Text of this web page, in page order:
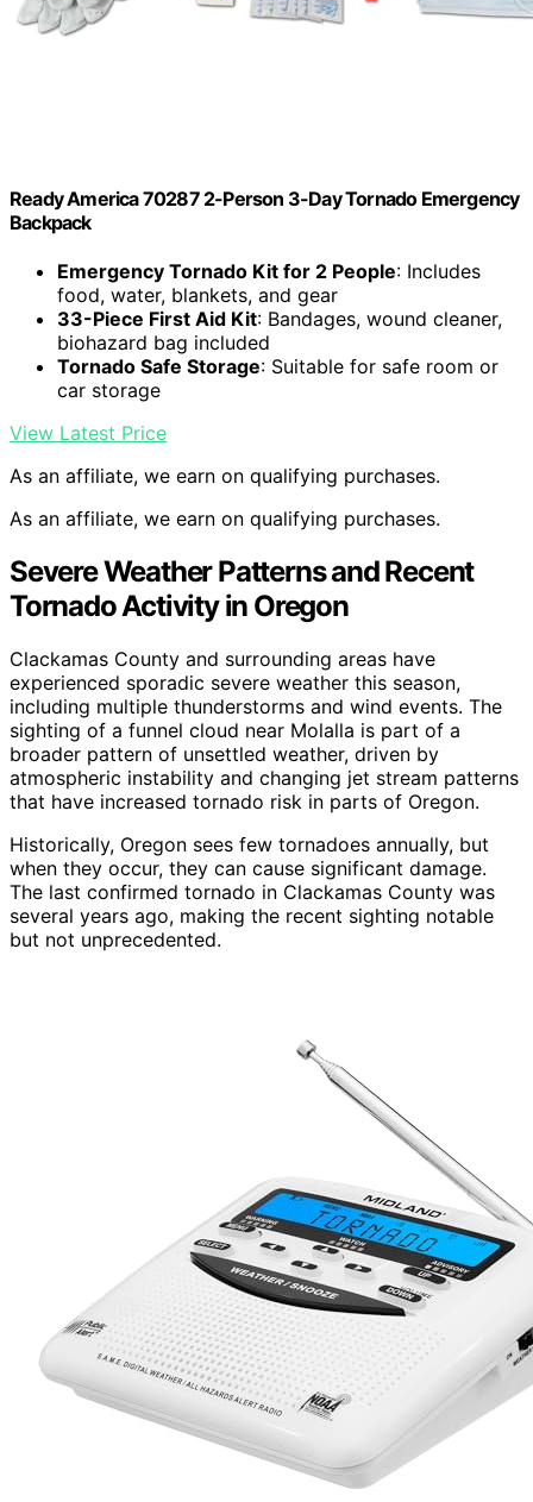
Ready America 70287 2-Person 3-Day Tornado Emergency
Backpack
Emergency Tornado Kit for 2 People: Includes
food, water, blankets, and gear
33-Piece First Aid Kit: Bandages, wound cleaner,
biohazard bag included
Tornado Safe Storage: Suitable for safe room or
car storage
View Latest Price
As an affiliate, we earn on qualifying purchases.
As an affiliate, we earn on qualifying purchases.
Severe Weather Patterns and Recent
Tornado Activity in Oregon
Clackamas County and surrounding areas have
experienced sporadic severe weather this season,
including multiple thunderstorms and wind events. The
sighting of a funnel cloud near Molalla is part of a
broader pattern of unsettled weather, driven by
atmospheric instability and changing jet stream patterns
that have increased tornado risk in parts of Oregon.
Historically, Oregon sees few tornadoes annually, but
when they occur, they can cause significant damage.
The last confirmed tornado in Clackamas County was
several years ago, making the recent sighting notable
but not unprecedented.